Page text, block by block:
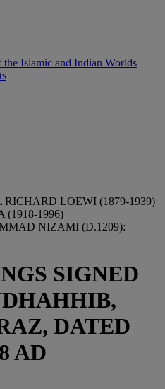
the Islamic and Indian Worlds
LOEWI (1879-1939)
(1918-1996)
NIZAMI (D.1209):
SIGNED
DATED
AD